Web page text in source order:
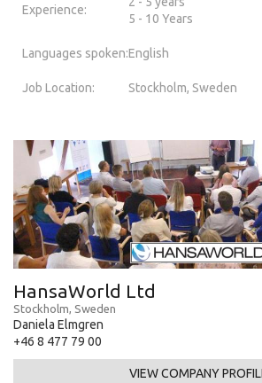
Experience:
5 - 10 Years
Languages spoken:English
Job Location: Stockholm, Sweden
HansaWorld Ltd
Stockholm, Sweden
Daniela Elmgren
+46 8 477 79 00
VIEW COMPANY